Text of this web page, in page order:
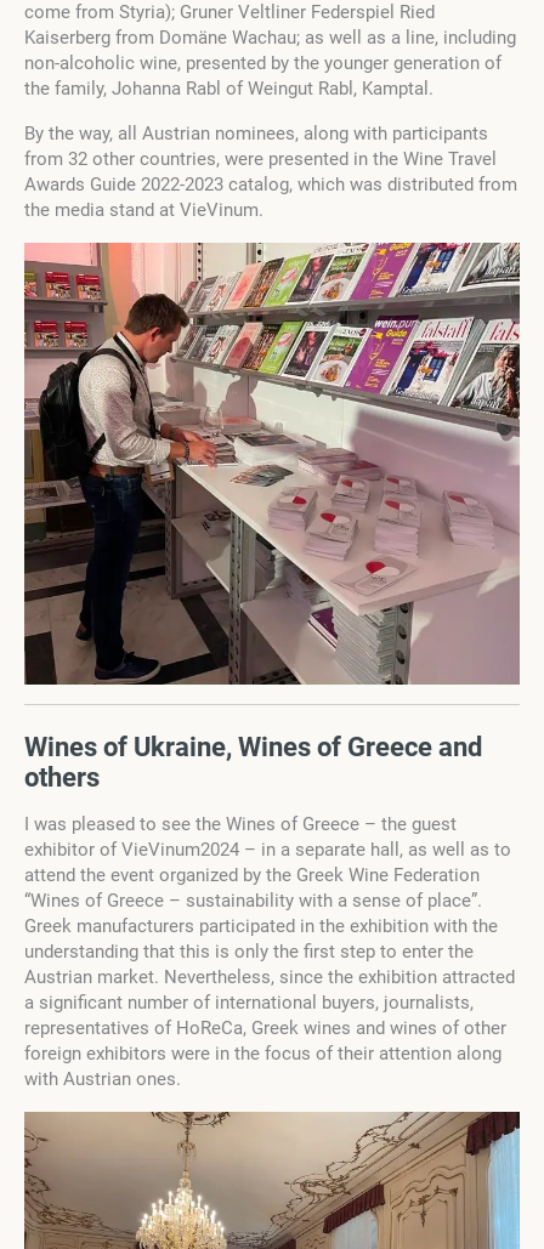
come from Styria); Gruner Veltliner Federspiel Ried
Kaiserberg from Domäne Wachau; as well as a line, including
non-alcoholic wine, presented by the younger generation of
the family, Johanna Rabl of Weingut Rabl, Kamptal.
By the way, all Austrian nominees, along with participants
from 32 other countries, were presented in the Wine Travel
Awards Guide 2022-2023 catalog, which was distributed from
the media stand at VieVinum.
Wines of Ukraine, Wines of Greece and
others
I was pleased to see the Wines of Greece – the guest
exhibitor of VieVinum2024 – in a separate hall, as well as to
attend the event organized by the Greek Wine Federation
“Wines of Greece – sustainability with a sense of place”.
Greek manufacturers participated in the exhibition with the
understanding that this is only the first step to enter the
Austrian market. Nevertheless, since the exhibition attracted
a significant number of international buyers, journalists,
representatives of HoReCa, Greek wines and wines of other
foreign exhibitors were in the focus of their attention along
with Austrian ones.